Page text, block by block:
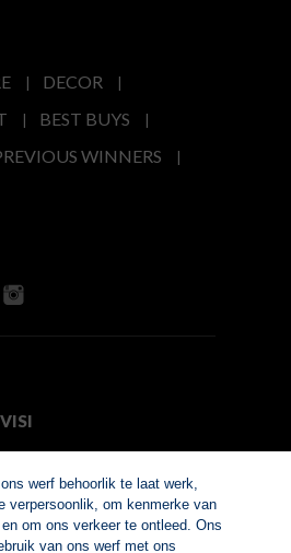
DECOR
BEST BUYS
WINNERS
werf behoorlik te laat werk,
verpersoonlik, om kenmerke van
om ons verkeer te ontleed. Ons
van ons werf met ons